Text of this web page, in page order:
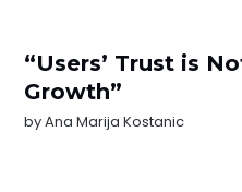
“Users’ Trust is
Growth”
byAna Marija Kostanic